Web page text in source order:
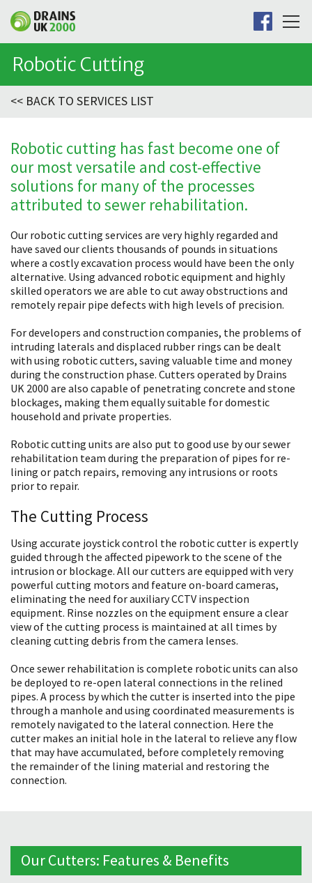
Robotic Cutting
<< BACK TO SERVICES LIST
Robotic cutting has fast become one of
our most versatile and cost-effective
solutions for many of the processes
attributed to sewer rehabilitation.
Our robotic cutting services are very highly regarded and
have saved our clients thousands of pounds in situations
where a costly excavation process would have been the only
alternative. Using advanced robotic equipment and highly
skilled operators we are able to cut away obstructions and
remotely repair pipe defects with high levels of precision.
For developers and construction companies, the problems of
intruding laterals and displaced rubber rings can be dealt
with using robotic cutters, saving valuable time and money
during the construction phase. Cutters operated by Drains
UK 2000 are also capable of penetrating concrete and stone
blockages, making them equally suitable for domestic
household and private properties.
Robotic cutting units are also put to good use by our sewer
rehabilitation team during the preparation of pipes for re-
lining or patch repairs, removing any intrusions or roots
prior to repair.
The Cutting Process
Using accurate joystick control the robotic cutter is expertly
guided through the affected pipework to the scene of the
intrusion or blockage. All our cutters are equipped with very
powerful cutting motors and feature on-board cameras,
eliminating the need for auxiliary CCTV inspection
equipment. Rinse nozzles on the equipment ensure a clear
view of the cutting process is maintained at all times by
cleaning cutting debris from the camera lenses.
Once sewer rehabilitation is complete robotic units can also
be deployed to re-open lateral connections in the relined
pipes. A process by which the cutter is inserted into the pipe
through a manhole and using coordinated measurements is
remotely navigated to the lateral connection. Here the
cutter makes an initial hole in the lateral to relieve any flow
that may have accumulated, before completely removing
the remainder of the lining material and restoring the
connection.
Our Cutters: Features & Benefits